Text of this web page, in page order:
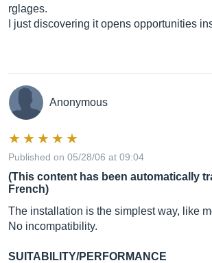
rglages.
I just discovering it opens opportunities
Anonymous
Published on 05/28/06 at 09:04
(This content has been automatically
French)
The installation is the simplest way, like
No incompatibility.
SUITABILITY/PERFORMANCE